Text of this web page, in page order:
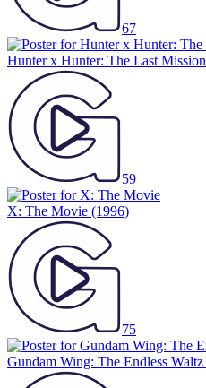
67
Hunter x Hunter: The Last Mission
59
X: The Movie (1996)
75
Gundam Wing: The Endless Waltz